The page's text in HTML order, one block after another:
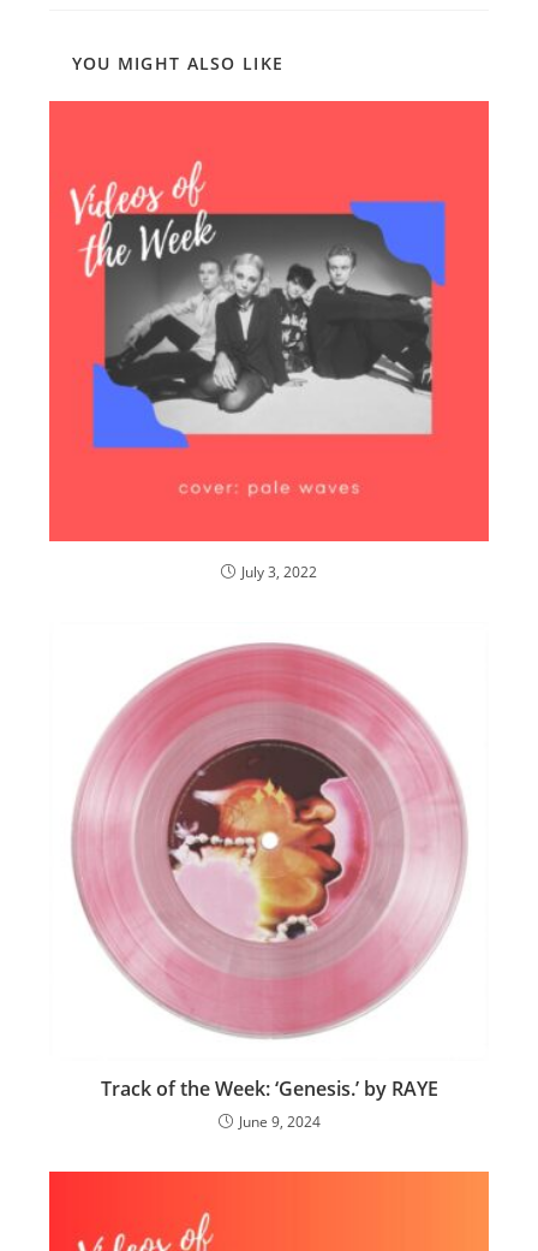
YOU MIGHT ALSO LIKE
July 3, 2022
Track of the Week: ‘Genesis.’ by RAYE
June 9, 2024